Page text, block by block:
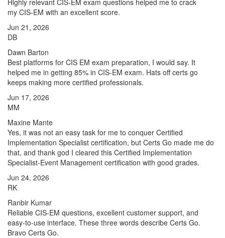
Highly relevant CIS-EM exam questions helped me to crack
my CIS-EM with an excellent score.
Jun 21, 2026
DB
Dawn Barton
Best platforms for CIS EM exam preparation, I would say. It
helped me in getting 85% in CIS-EM exam. Hats off certs go
keeps making more certified professionals.
Jun 17, 2026
MM
Maxine Mante
Yes, it was not an easy task for me to conquer Certified
Implementation Specialist certification, but Certs Go made me do
that, and thank god I cleared this Certified Implementation
Specialist-Event Management certification with good grades.
Jun 24, 2026
RK
Ranbir Kumar
Reliable CIS-EM questions, excellent customer support, and
easy-to-use interface. These three words describe Certs Go.
Bravo Certs Go.